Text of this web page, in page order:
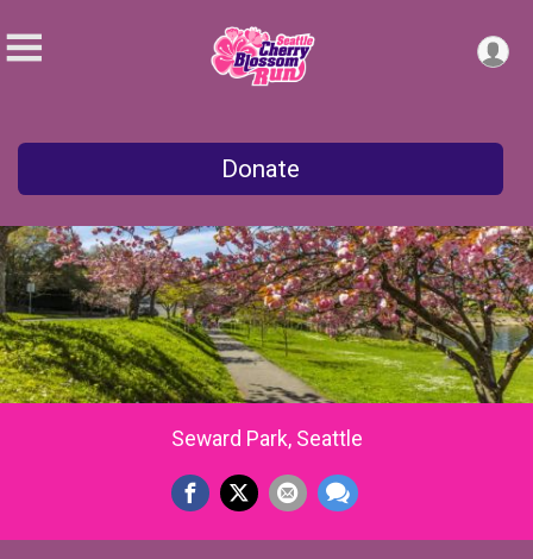
Donate
Seward Park, Seattle